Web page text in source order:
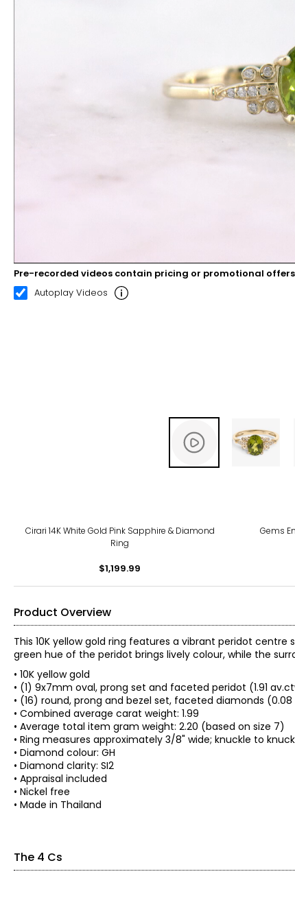
00:11 00:22
Pre-recorded videos contain pricing or promotional
Autoplay Videos
Cirari 14K White Gold Pink Sapphire & Diamond
Ring
$1,199.99
Gems
Product Overview
This 10K yellow gold ring features a vibrant peridot
green hue of the peridot brings lively colour, while the
• 10K yellow gold
• (1) 9x7mm oval, prong set and faceted peridot (1.91
• (16) round, prong and bezel set, faceted diamonds
• Combined average carat weight: 1.99
• Average total item gram weight: 2.20 (based on size 7)
• Ring measures approximately 3/8" wide; knuckle to
• Diamond colour: GH
• Diamond clarity: SI2
• Appraisal included
• Nickel free
• Made in Thailand
The 4 Cs
The Four Cs are the four main factors that contribute to